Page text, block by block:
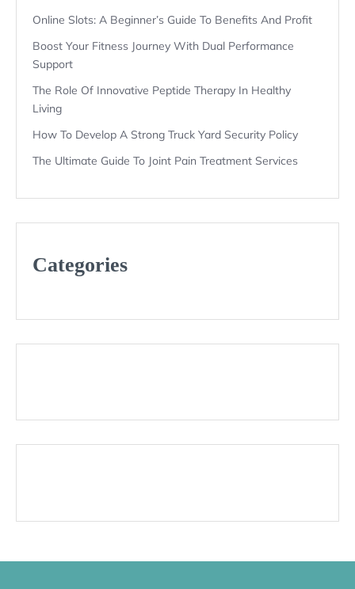
Online Slots: A Beginner’s Guide To Benefits And Profit
Boost Your Fitness Journey With Dual Performance
Support
The Role Of Innovative Peptide Therapy In Healthy
Living
How To Develop A Strong Truck Yard Security Policy
The Ultimate Guide To Joint Pain Treatment Services
Categories